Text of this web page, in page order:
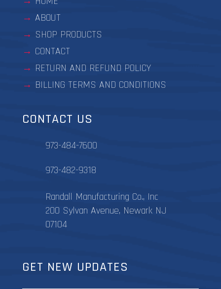
ABOUT
SHOP PRODUCTS
CONTACT
RETURN AND REFUND POLICY
BILLING TERMS AND CONDITIONS
CONTACT US
973-484-7600
973-482-9318
Randall Manufacturing Co., Inc
200 Sylvan Avenue, Newark NJ
07104
GET NEW UPDATES